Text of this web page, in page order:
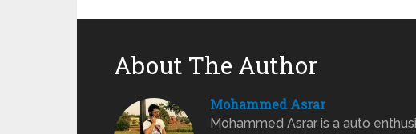
About The Author
Mohammed Asrar
Mohammed Asrar is a auto